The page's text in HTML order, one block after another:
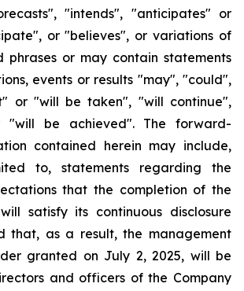
"intends", "anticipates" or
or "believes", or variations of
phrases or may contain statements
events or results "may", "could",
or "will be taken", "will continue",
"will be achieved". The forward-
contained herein may include,
to, statements regarding the
that the completion of the
satisfy its continuous disclosure
that, as a result, the management
granted on July 2, 2025, will be
and officers of the Company